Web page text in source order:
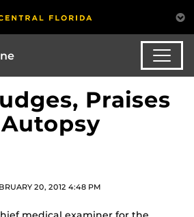
Praises
20, 2012 4:48 PM